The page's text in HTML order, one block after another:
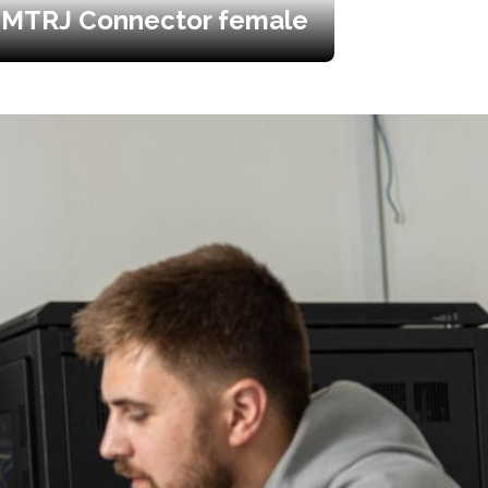
MTRJ Connector female